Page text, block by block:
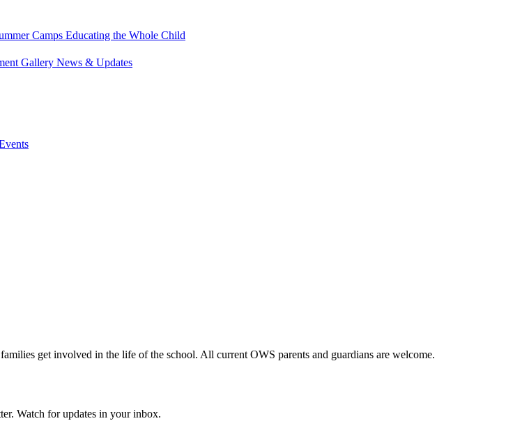
Camps Educating the Whole Child
Gallery News & Updates
get involved in the life of the school. All current OWS parents and guardians are welcome.
Watch for updates in your inbox.